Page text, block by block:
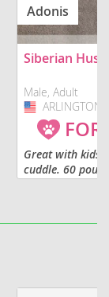
Adonis
Siberian
Male, Adult
USA
ARLINGTON,
Great with kids,
cuddle. 60
shot. Not fixed.